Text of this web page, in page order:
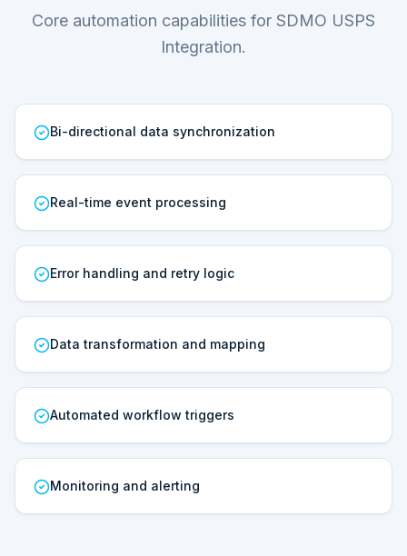
Core automation capabilities for SDMO USPS
Integration.
Bi-directional data synchronization
Real-time event processing
Error handling and retry logic
Data transformation and mapping
Automated workflow triggers
Monitoring and alerting